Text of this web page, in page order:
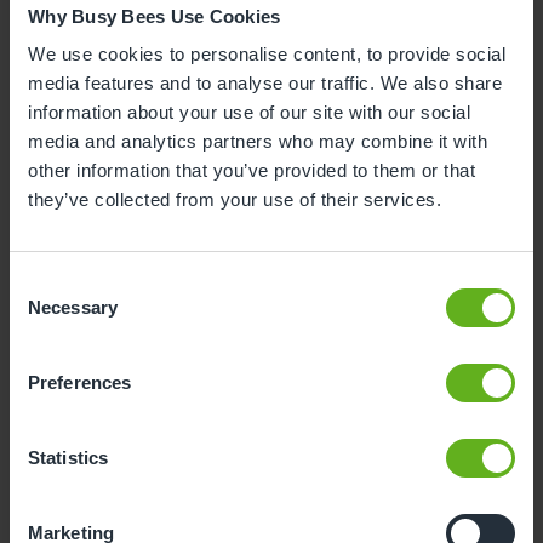
Why Busy Bees Use Cookies
We use cookies to personalise content, to provide social
media features and to analyse our traffic. We also share
information about your use of our site with our social
media and analytics partners who may combine it with
other information that you’ve provided to them or that
they’ve collected from your use of their services.
Selection
Necessary
Preferences
Statistics
Marketing
Marg Randles, Co-founder of Busy Bees, added
“Simon’s unwavering dedication and visionary
leadership have transformed Busy Bees into the
global childcare community it is today. Together,
we've nurtured not only children but also a shared
dream—one grounded in the founding principles of
care, respect, and opportunity. For over 25 years,
am deeply grateful for the legacy we've built
together. As you leave to conclude your PhD, know
that your impact will continue to inspire and guide
Peter Gowers was chosen for his three decades of
scaling businesses across UK and international
markets and, importantly, as someone who will act
as a careful custodian of the Busy Bees brand. He is